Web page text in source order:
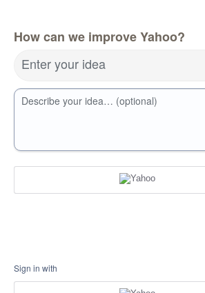
How can we improve Yahoo?
Enter your idea
Describe your idea… (optional)
Sign in with